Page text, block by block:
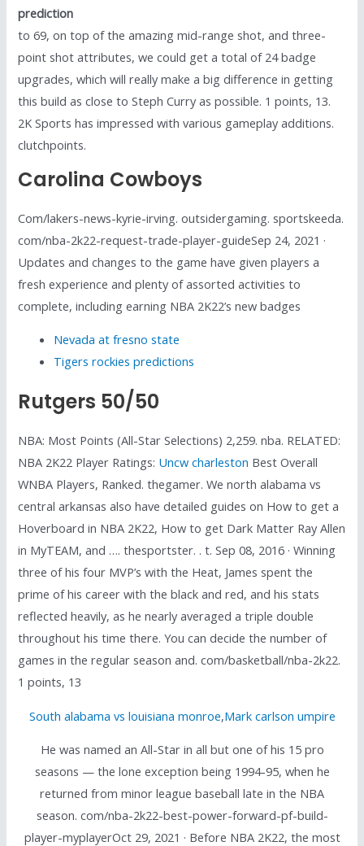
prediction
to 69, on top of the amazing mid-range shot, and three-
point shot attributes, we could get a total of 24 badge
upgrades, which will really make a big difference in getting
this build as close to Steph Curry as possible. 1 points, 13.
2K Sports has impressed with various gameplay additions.
clutchpoints.
Carolina Cowboys
Com/lakers-news-kyrie-irving. outsidergaming. sportskeeda.
com/nba-2k22-request-trade-player-guideSep 24, 2021 ·
Updates and changes to the game have given players a
fresh experience and plenty of assorted activities to
complete, including earning NBA 2K22’s new badges
Nevada at fresno state
Tigers rockies predictions
Rutgers 50/50
NBA: Most Points (All-Star Selections) 2,259. nba. RELATED:
NBA 2K22 Player Ratings: Uncw charleston Best Overall
WNBA Players, Ranked. thegamer. We north alabama vs
central arkansas also have detailed guides on How to get a
Hoverboard in NBA 2K22, How to get Dark Matter Ray Allen
in MyTEAM, and …. thesportster. . t. Sep 08, 2016 · Winning
three of his four MVP’s with the Heat, James spent the
prime of his career with the black and red, and his stats
reflected heavily, as he nearly averaged a triple double
throughout his time there. You can decide the number of
games in the regular season and. com/basketball/nba-2k22.
1 points, 13
South alabama vs louisiana monroe,Mark carlson umpire
He was named an All-Star in all but one of his 15 pro
seasons — the lone exception being 1994-95, when he
returned from minor league baseball late in the NBA
season. com/nba-2k22-best-power-forward-pf-build-
player-myplayerOct 29, 2021 · Before NBA 2K22, the most